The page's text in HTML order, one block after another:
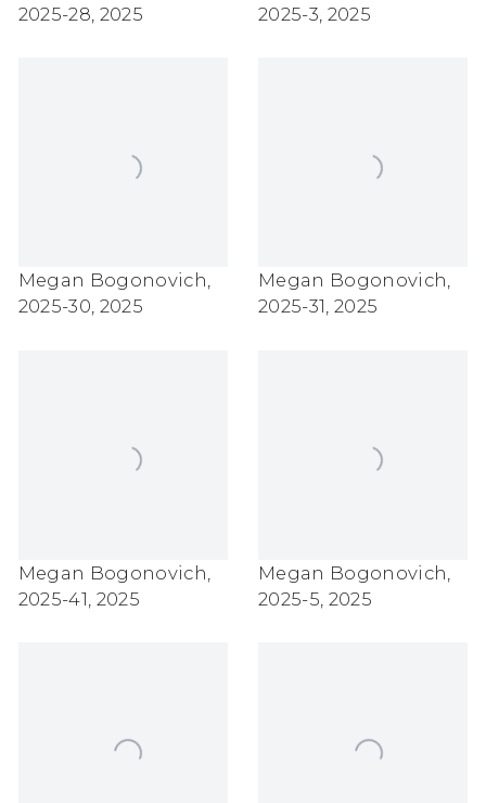
2025-28 2025
2025-3 2025
Megan Bogonovich,
2025-30, 2025
Megan Bogonovich,
2025-31,2025
Megan Bogonovich
2025-41 2025
Megan Bogonovich
2025-5 2025